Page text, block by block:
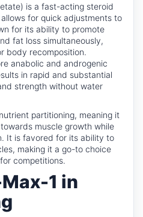
is a fast-acting steroid
for quick adjustments to
for its ability to promote
fat loss simultaneously,
body recomposition.
anabolic and androgenic
in rapid and substantial
strength without water
partitioning, meaning it
muscle growth while
It is favored for its ability to
making it a go-to choice
competitions.
1 in